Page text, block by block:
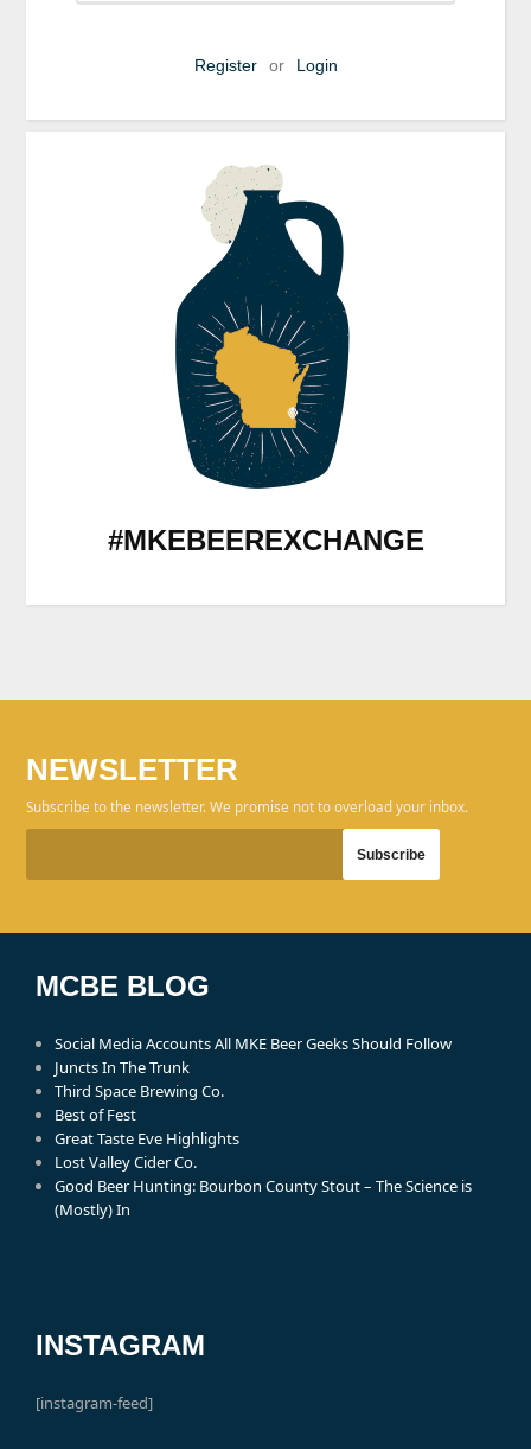
Register or Login
#MKEBEEREXCHANGE
NEWSLETTER
Subscribe to the newsletter. We promise not to overload your inbox.
MCBE BLOG
Social Media Accounts All MKE Beer Geeks Should Follow
Juncts In The Trunk
Third Space Brewing Co.
Best of Fest
Great Taste Eve Highlights
Lost Valley Cider Co.
Good Beer Hunting: Bourbon County Stout – The Science is
(Mostly) In
INSTAGRAM
[instagram-feed]